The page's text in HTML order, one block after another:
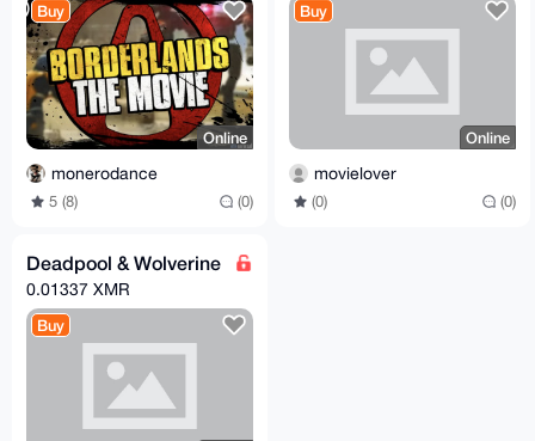
Buy
Online
monerodance
5 (8) (0)
Buy
Online
movielover
(0) (0)
Deadpool & Wolverine
0.01337 XMR
Buy